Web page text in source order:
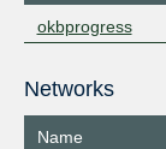
okbprogress
Networks
Name